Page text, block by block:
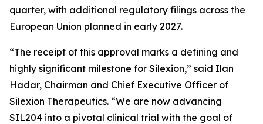
quarter, with additional regulatory filings across the
European Union planned in early 2027.
“The receipt of this approval marks a defining and
highly significant milestone for Silexion,” said Ilan
Hadar, Chairman and Chief Executive Officer of
Silexion Therapeutics. “We are now advancing
SIL204 into a pivotal clinical trial with the goal of